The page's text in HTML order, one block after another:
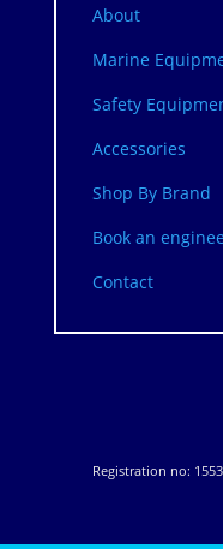
About
Marine
Safety
Accessories
Shop By Brand
Book an
Contact
Registration no: